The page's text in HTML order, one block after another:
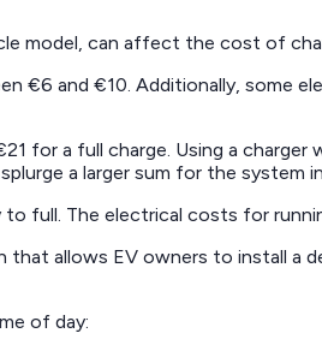
model, can affect the cost of
€6 and €10. Additionally,
for a full charge. Using a
a larger sum for the system
full. The electrical costs for
allows EV owners to install
of day: